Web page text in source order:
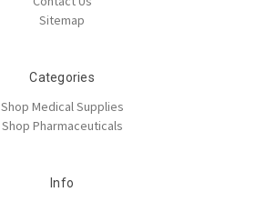
Sitemap
Categories
Shop Medical Supplies
Shop Pharmaceuticals
Info